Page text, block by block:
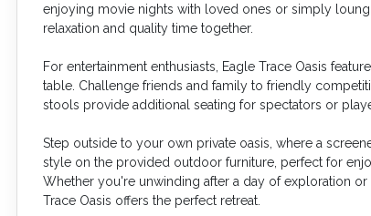
enjoying movie nights with loved ones or simply
relaxation and quality time together.
For entertainment enthusiasts, Eagle Trace Oasis
table. Challenge friends and family to friendly
stools provide additional seating for spectators or
Step outside to your own private oasis, where a
style on the provided outdoor furniture, perfect for
Whether you're unwinding after a day of exploration
Trace Oasis offers the perfect retreat.